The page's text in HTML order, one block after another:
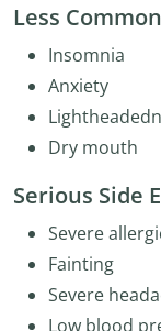
Less
Insomnia
Anxiety
Dry mouth
Serious Side
Severe
Fainting
Severe
Low blood